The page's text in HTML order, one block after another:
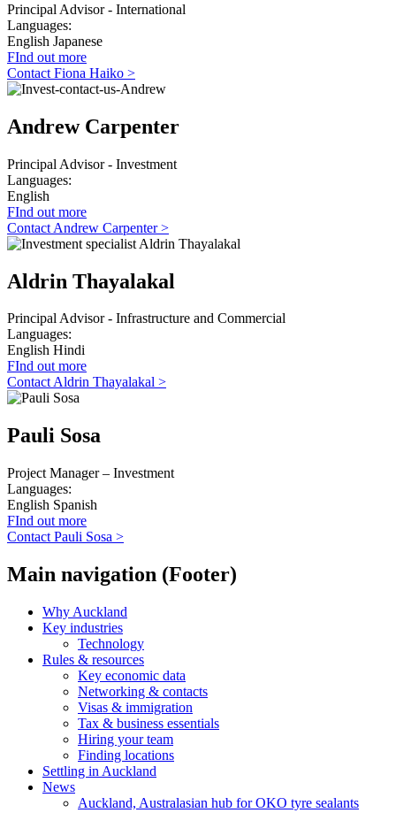
Principal Advisor - International
Languages:
English Japanese
FInd out more
Contact Fiona Haiko >
Andrew Carpenter
Principal Advisor - Investment
Languages:
English
FInd out more
Contact Andrew Carpenter >
Aldrin Thayalakal
Principal Advisor - Infrastructure and Commercial
Languages:
English Hindi
FInd out more
Contact Aldrin Thayalakal >
Pauli Sosa
Project Manager – Investment
Languages:
English Spanish
FInd out more
Contact Pauli Sosa >
Main navigation (Footer)
Why Auckland
Key industries
Technology
Rules & resources
Key economic data
Networking & contacts
Visas & immigration
Tax & business essentials
Hiring your team
Finding locations
Settling in Auckland
News
Auckland, Australasian hub for OKO tyre sealants